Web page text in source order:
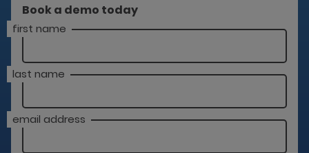
Book a demo today
first name
last name
email address